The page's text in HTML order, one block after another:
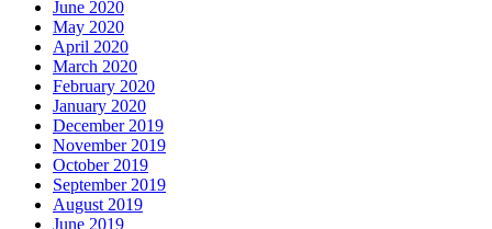
June 2020
May 2020
April 2020
March 2020
February 2020
January 2020
December 2019
November 2019
October 2019
September 2019
August 2019
June 2019